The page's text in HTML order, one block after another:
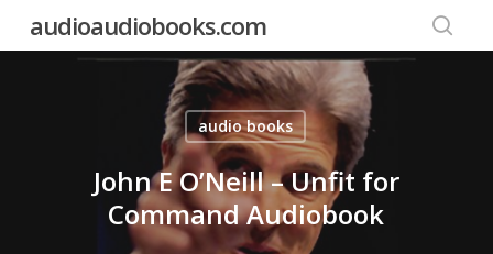
audioaudiobooks.com
audio books
John E O’Neill – Unfit for
Command Audiobook